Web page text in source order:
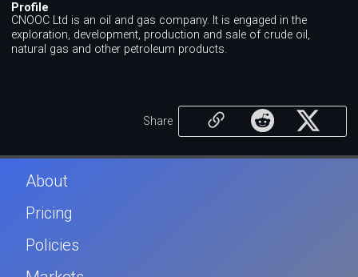
Profile
CNOOC Ltd is an oil and gas company. It is engaged in the
exploration, development, production and sale of crude oil,
natural gas and other petroleum products.
Share
About
Pricing
Policies